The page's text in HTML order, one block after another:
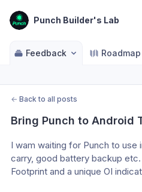
Punch Builder's Lab
Feedback Roadmap
← Back to all posts
Bring Punch to Android
I wam waiting for Punch to use
carry, good battery backup
Footprint and a unique OI